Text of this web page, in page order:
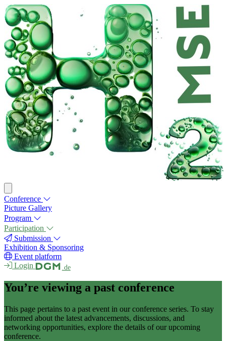
Conference
Picture Gallery
Program
Participation
Submission
Exhibition & Sponsoring
Event platform
Login
.de
You’re viewing a past conference
This page pertains to a past event in our conference series. To stay
informed about the latest advancements, discussions, and
networking opportunities, explore the details of our upcoming
conference.